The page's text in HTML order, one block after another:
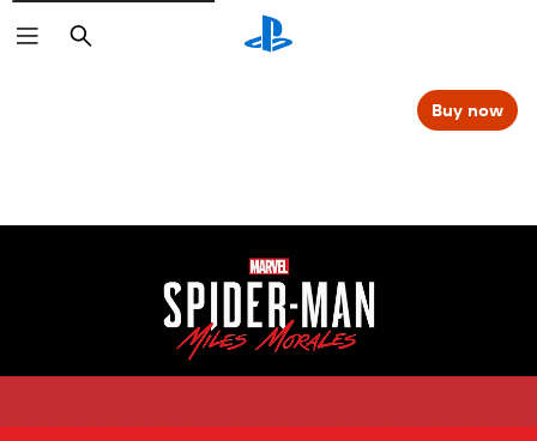
Search
Buy now